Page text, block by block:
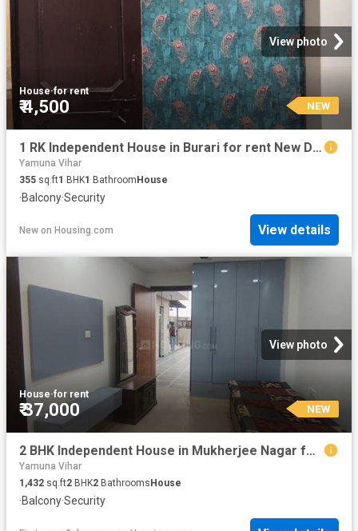
View photo
House·for rent
₹ 4,500 NEW
1 RK Independent House in Burari for rent New Delhi. The reference number is 20842730
Yamuna Vihar
355 sq.ft1 BHK1 BathroomHouse
·Balcony·Security
New on Housing.com View details
View photo
House·for rent
₹ 37,000 NEW
2 BHK Independent House in Mukherjee Nagar for rent New Delhi. The reference number is 20223726
Yamuna Vihar
1,432 sq.ft2 BHK2 Bathrooms House
·Balcony·Security